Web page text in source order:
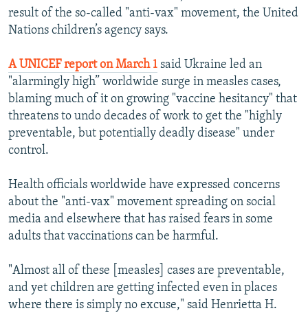
All RFE/RL sites
result of the so-called "anti-vax" movement, the United
Nations children’s agency says.
A UNICEF report on March 1 said Ukraine led an
"alarmingly high” worldwide surge in measles cases,
blaming much of it on growing "vaccine hesitancy" that
threatens to undo decades of work to get the "highly
preventable, but potentially deadly disease" under
control.
Health officials worldwide have expressed concerns
about the "anti-vax" movement spreading on social
media and elsewhere that has raised fears in some
adults that vaccinations can be harmful.
"Almost all of these [measles] cases are preventable,
and yet children are getting infected even in places
where there is simply no excuse," said Henrietta H.